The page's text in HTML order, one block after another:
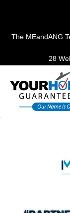
The MEandANG
28
Main